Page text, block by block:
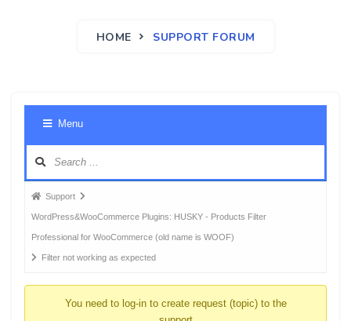
HOME SUPPORT FORUM
Menu
Forum
breadcrumbs
-
You
Support
WordPress&WooCommerce Plugins: HUSKY - Products Filter
Professional for WooCommerce (old name is WOOF)
Filter not working as expected
You need to log-in to create request (topic) to the